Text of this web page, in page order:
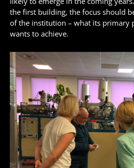
the first building, the focus should
of the institution – what its primary
wants to achieve.